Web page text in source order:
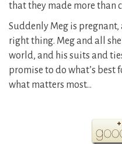
that they made more than
Suddenly Meg is
right thing. Meg and all
world, and his suits and
promise to do what’s best
what matters most…